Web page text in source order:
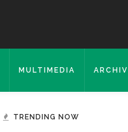
MULTIMEDIA
TRENDING NOW